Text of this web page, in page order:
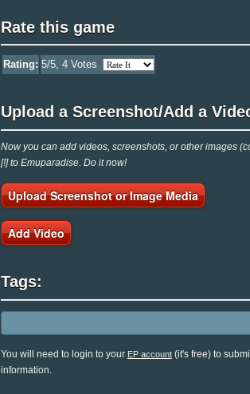
Rate this game
Rating: 5/5, 4Votes
Upload a Screenshot/Add a
Now you can add videos, screenshots, or other images
[!] to Emuparadise. Do it now!
Upload Screenshot or Image Media
Add Video
Tags:
You will need to login to your EP account(it's free) to
information.